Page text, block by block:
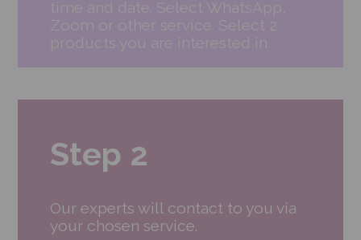
time and date. Select WhatsApp,
Zoom or other service. Select 2
products you are interested in.
Step 2
Our experts will contact to you via
your chosen service.